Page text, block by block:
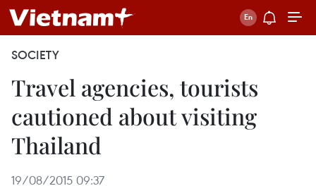
SOCIETY
Travel agencies, tourists
cautioned about visiting
Thailand
19/08/2015 09:37